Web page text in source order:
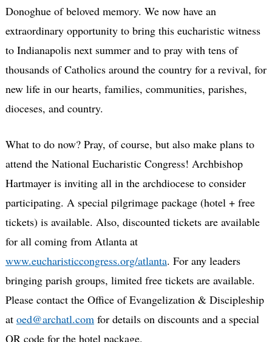
Donoghue of beloved memory. We now have an
extraordinary opportunity to bring this eucharistic witness
to Indianapolis next summer and to pray with tens of
thousands of Catholics around the country for a revival, for
new life in our hearts, families, communities, parishes,
dioceses, and country.
What to do now? Pray, of course, but also make plans to
attend the National Eucharistic Congress! Archbishop
Hartmayer is inviting all in the archdiocese to consider
participating. A special pilgrimage package (hotel + free
tickets) is available. Also, discounted tickets are available
for all coming from Atlanta at
www.eucharisticcongress.org/atlanta. For any leaders
bringing parish groups, limited free tickets are available.
Please contact the Office of Evangelization & Discipleship
at oed@archatl.com for details on discounts and a special
QR code for the hotel package.